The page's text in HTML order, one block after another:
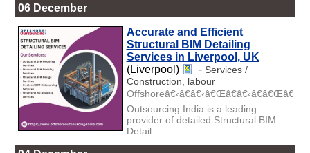
06 December
Accurate and Efficient
Structural BIM Detailing
Services in Liverpool, UK
(Liverpool)
- Services /
Construction, labour
Outsourcing India is a leading
provider of detailed Structural BIM
Detail...